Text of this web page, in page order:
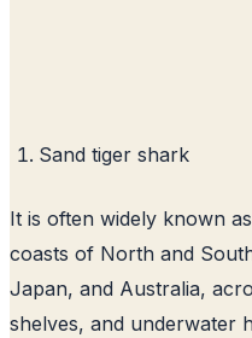
Sand tiger shark
It is often widely known
coasts of North and
Japan, and Australia,
shelves, and underwater